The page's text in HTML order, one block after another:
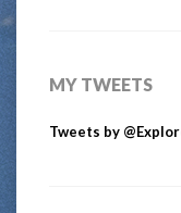
MY TWEETS
Tweets by